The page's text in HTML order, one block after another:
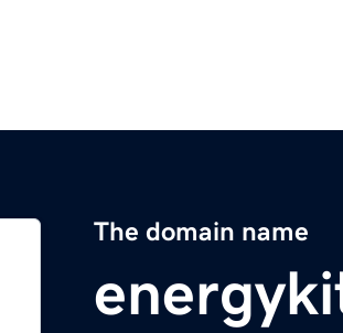
The domain name